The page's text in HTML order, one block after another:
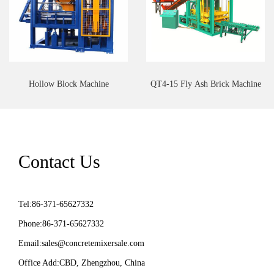
Hollow Block Machine QT4-15 Fly Ash Brick Machine
Contact Us
Tel:86-371-65627332
Phone:86-371-65627332
Email:sales@concretemixersale.com
Office Add:CBD, Zhengzhou, China